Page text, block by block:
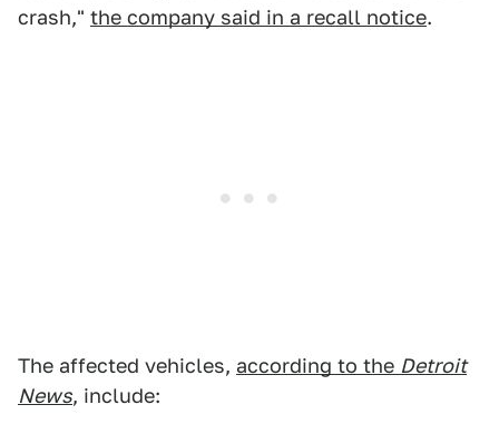
crash," the company said in a recall notice.
The affected vehicles, according to the Detroit
News, include: